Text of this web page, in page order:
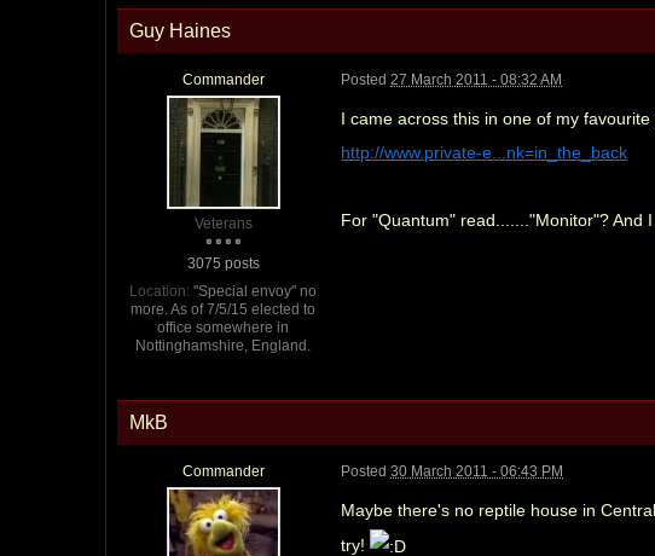
Guy Haines
Commander
Veterans
3075 posts
Location: "Special envoy" no
more. As of 7/5/15 elected to
office somewhere in
Nottinghamshire, England.
Posted 27 March 2011 - 08:32 AM
I came across this in one of my
http://www.private-e...nk=in_the_back
For "Quantum" read......."Monitor"? And
MkB
Commander Posted30 March 2011 - 06:43 PM
Maybe there's no reptile house in
try!